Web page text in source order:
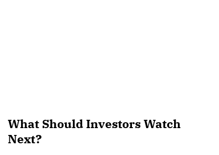
What Should Investors Watch
Next?